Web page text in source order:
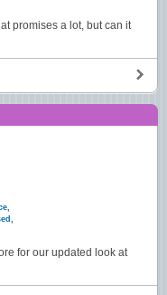
promises a lot, but can it
,
,
for our updated look at